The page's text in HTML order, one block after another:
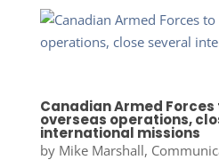
Canadian Armed
overseas operations,
international missions
by Mike Marshall,